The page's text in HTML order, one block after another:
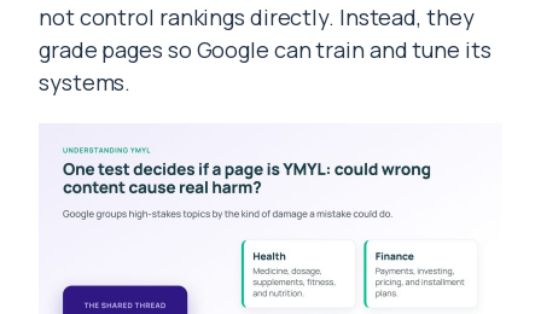
not control rankings directly. Instead, they
grade pages so Google can train and tune its
systems.